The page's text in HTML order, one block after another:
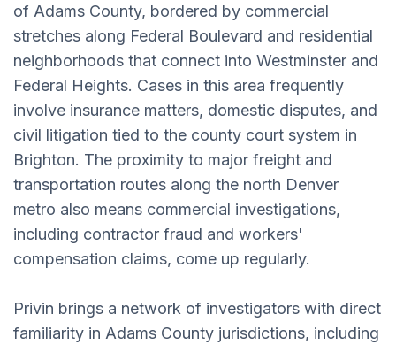
of Adams County, bordered by commercial
stretches along Federal Boulevard and residential
neighborhoods that connect into Westminster and
Federal Heights. Cases in this area frequently
involve insurance matters, domestic disputes, and
civil litigation tied to the county court system in
Brighton. The proximity to major freight and
transportation routes along the north Denver
metro also means commercial investigations,
including contractor fraud and workers'
compensation claims, come up regularly.
Privin brings a network of investigators with direct
familiarity in Adams County jurisdictions, including